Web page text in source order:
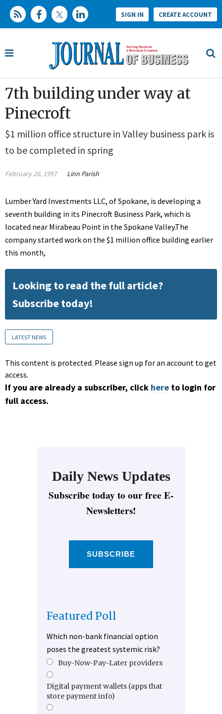
SIGN IN CREATE ACCOUNT
7th building under way at
Pinecroft
$1 million office structure in Valley business park is
to be completed in spring
February 26, 1997 Linn Parish
Lumber Yard Investments LLC, of Spokane, is developing a
seventh building in its Pinecroft Business Park, which is
located near Mirabeau Point in the Spokane Valley.The
company started work on the $1 million office building earlier
this month,
Looking to read the full article?
Subscribe today!
LATEST NEWS
This content is protected. Please sign up for an account to get
access.
If you are already a subscriber, click here to login for
full access.
Daily News Updates
Subscribe today to our free E-
Newsletters!
SUBSCRIBE
Featured Poll
Which non-bank financial option
poses the greatest systemic risk?
Buy-Now-Pay-Later providers
Digital payment wallets (apps that
store payment info)